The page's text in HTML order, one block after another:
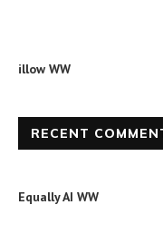
illow WW
RECENT
Equally AI WW